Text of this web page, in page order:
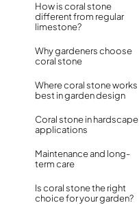
How is coral stone
different from regular
limestone?
Why gardeners choose
coral stone
Where coral stone works
best in garden design
Coral stone in hardscape
applications
Maintenance and long-
term care
Is coral stone the right
choice for your garden?